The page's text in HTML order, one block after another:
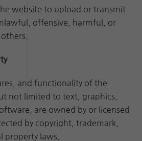
website to upload or transmit
offensive, harmful, or
and functionality of the
not limited to text, graphics,
are owned by or licensed
by copyright, trademark,
property laws.